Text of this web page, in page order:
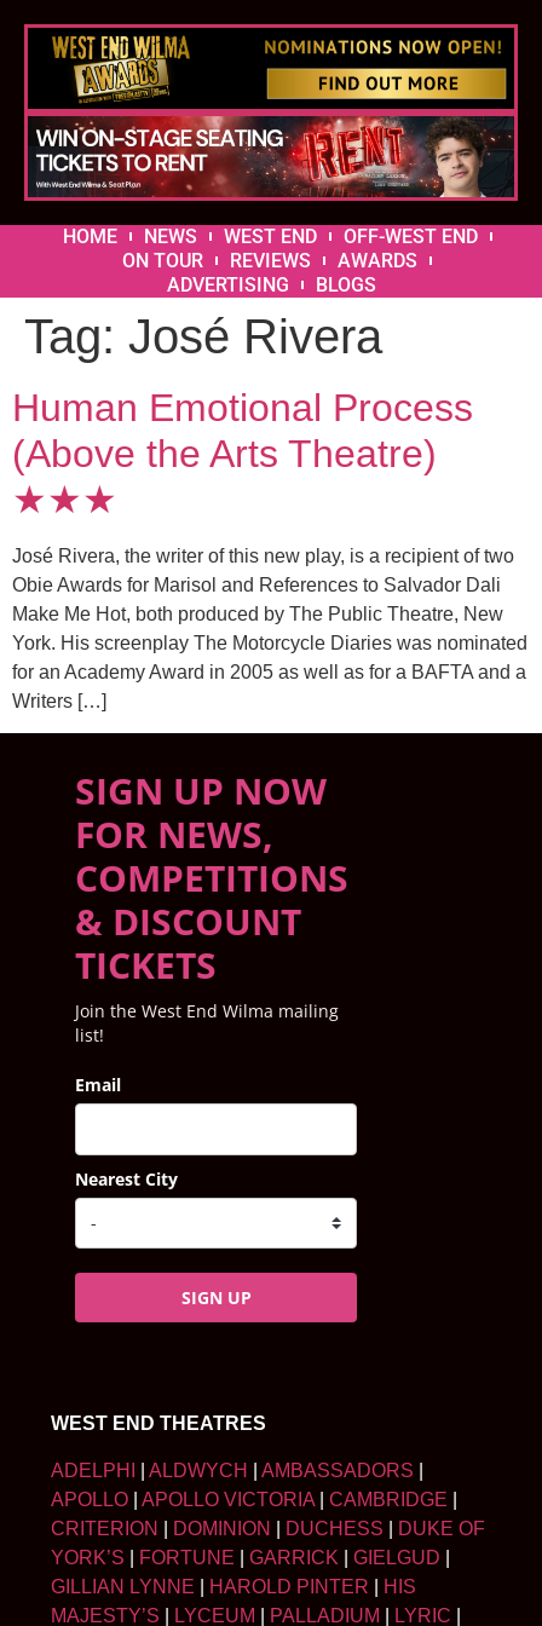
HOME NEWS WEST END
OFF-WEST END
ON TOUR
REVIEWS
AWARDS
ADVERTISING
BLOGS
Tag: José Rivera
Human Emotional Process
(Above the Arts Theatre)
★★★
José Rivera, the writer of this new play, is a recipient of two
Obie Awards for Marisol and References to Salvador Dali
Make Me Hot, both produced by The Public Theatre, New
York. His screenplay The Motorcycle Diaries was nominated
for an Academy Award in 2005 as well as for a BAFTA and a
Writers […]
SIGN UP NOW
FOR NEWS,
COMPETITIONS
& DISCOUNT
TICKETS
Join the West End Wilma mailing
list!
Email
Nearest City
SIGN UP
WEST END THEATRES
ADELPHI ALDWYCH AMBASSADORS
APOLLO
APOLLO VICTORIA CAMBRIDGE
CRITERION
DOMINION DUCHESS
DUKE OF
YORK’S
FORTUNE GARRICK GIELGUD
GILLIAN LYNNE
HAROLD PINTER
HIS
MAJESTY’S
LYCEUM PALLADIUM LYRIC